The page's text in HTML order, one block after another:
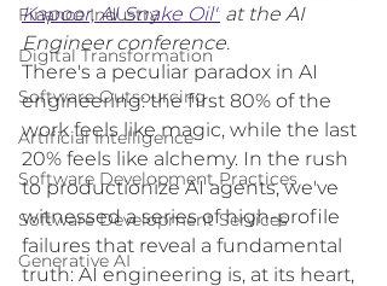
Finance Industry
Digital Transformation
Software Outsourcing
Artificial Intelligence
Software Development Practices
Software Development Services
Generative AI
Kapoor, AI Snake Oil" at the AI
Engineer conference.
There's a peculiar paradox in AI
engineering: the first 80% of the
work feels like magic, while the last
20% feels like alchemy. In the rush
to productionize AI agents, we've
witnessed a series of high-profile
failures that reveal a fundamental
truth: AI engineering is, at its heart,